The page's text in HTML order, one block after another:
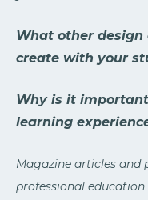
What other design
create with your
Why is it
learning
Magazine articles and
professional